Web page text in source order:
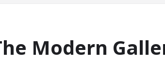
Modern